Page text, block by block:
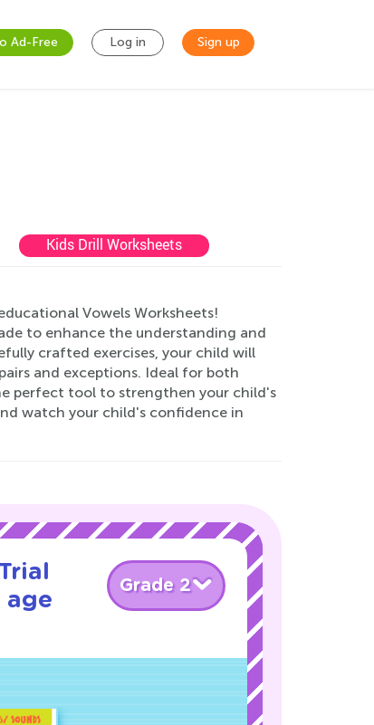
Ad-Free Log in Sign up
Kids Drill Worksheets
Vowels Worksheets!
to enhance the understanding and
crafted exercises, your child will
and exceptions. Ideal for both
perfect tool to strengthen your child's
watch your child's confidence in
age
Grade 2